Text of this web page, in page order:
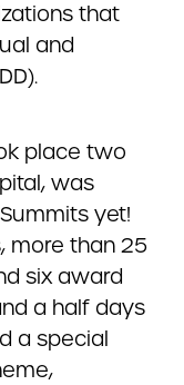
that
and
place two
was
yet!
more than 25
six award
a half days
a special